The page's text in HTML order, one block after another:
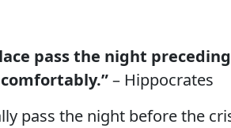
pass the night
– Hippocrates
pass the night before the